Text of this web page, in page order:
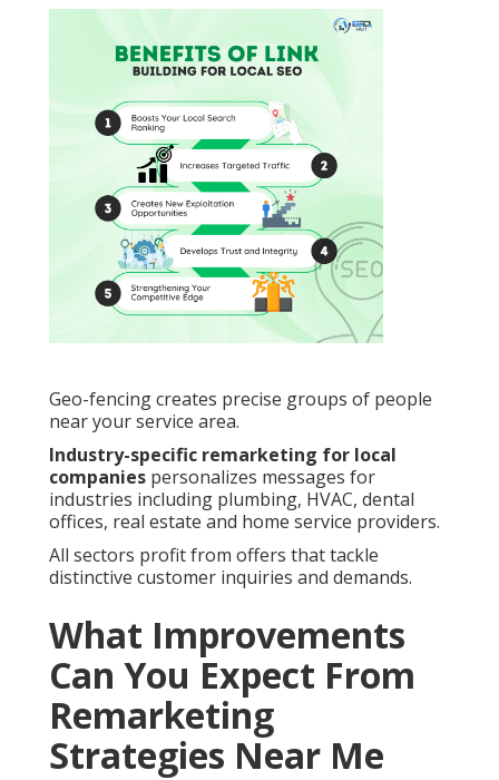
Geo-fencing creates precise groups of people
near your service area.
Industry-specific remarketing for local
companies personalizes messages for
industries including plumbing, HVAC, dental
offices, real estate and home service providers.
All sectors profit from offers that tackle
distinctive customer inquiries and demands.
What Improvements
Can You Expect From
Remarketing
Strategies Near Me